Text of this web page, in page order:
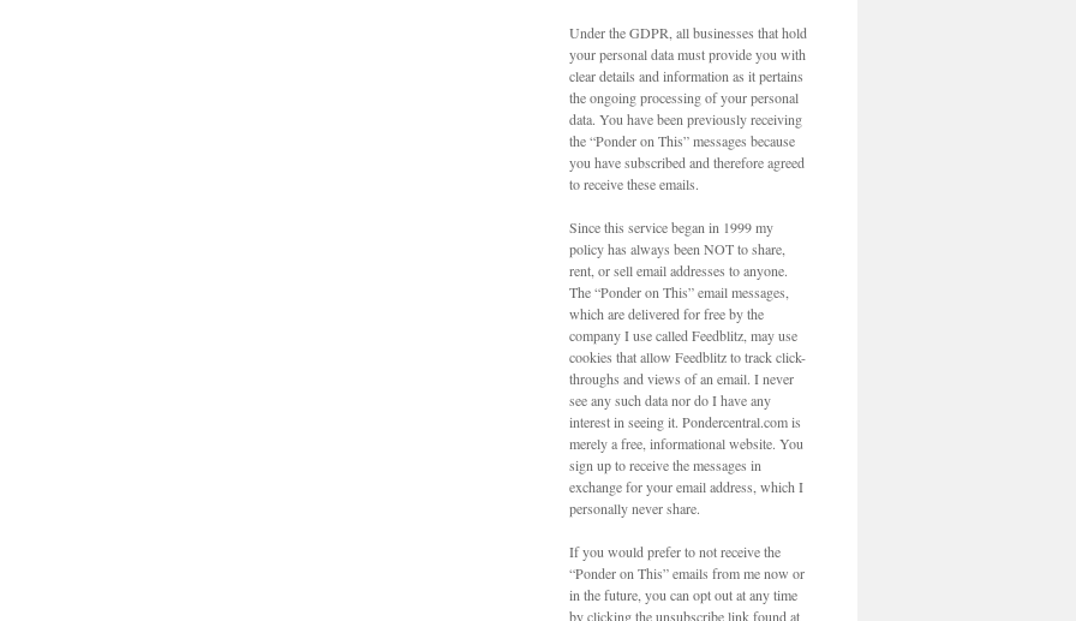
Under the GDPR, all businesses that hold
your personal data must provide you with
clear details and information as it pertains
the ongoing processing of your personal
data. You have been previously receiving
the “Ponder on This” messages because
you have subscribed and therefore agreed
to receive these emails.
Since this service began in 1999 my
policy has always been NOT to share,
rent, or sell email addresses to anyone.
The “Ponder on This” email messages,
which are delivered for free by the
company I use called Feedblitz, may use
cookies that allow Feedblitz to track click-
throughs and views of an email. I never
see any such data nor do I have any
interest in seeing it. Pondercentral.com is
merely a free, informational website. You
sign up to receive the messages in
exchange for your email address, which I
personally never share.
If you would prefer to not receive the
“Ponder on This” emails from me now or
in the future, you can opt out at any time
by clicking the unsubscribe link found at